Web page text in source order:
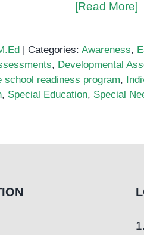
[Read More]
| Categories: Awareness,
, Developmental
school readiness program,
, Special Education, Special